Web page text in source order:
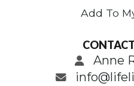
Add To
Anne